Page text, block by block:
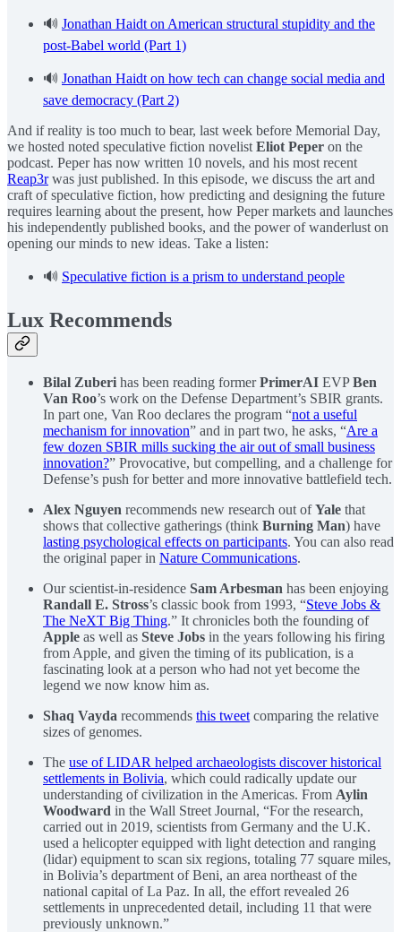
🔊 Jonathan Haidt on American structural stupidity and the
post-Babel world (Part 1)
🔊 Jonathan Haidt on how tech can change social media and
save democracy (Part 2)
And if reality is too much to bear, last week before Memorial Day,
we hosted noted speculative fiction novelist Eliot Peper on the
podcast. Peper has now written 10 novels, and his most recent
Reap3rwas just published. In this episode, we discuss the art and
craft of speculative fiction, how predicting and designing the future
requires learning about the present, how Peper markets and launches
his independently published books, and the power of wanderlust on
opening our minds to new ideas. Take a listen:
🔊 Speculative fiction is a prism to understand people
Lux Recommends
Bilal Zuberi has been reading formerPrimerAI EVPBen
Van Roo’s work on the Defense Department’s SBIR grants.
In part one, Van Roo declares the program “not a useful
mechanism for innovation” and in part two, he asks, “Are a
few dozen SBIR mills sucking the air out of small business
innovation?” Provocative, but compelling, and a challenge for
Defense’s push for better and more innovative battlefield tech.
Alex Nguyen recommends new research out ofYale that
shows that collective gatherings (think Burning Man) have
lasting psychological effects on participants. You can also read
the original paper in Nature Communications.
Our scientist-in-residence Sam Arbesman has been enjoying
Randall E. Stross’s classic book from 1993, “Steve Jobs &
The NeXT Big Thing.” It chronicles both the founding of
Apple as well as Steve Jobs in the years following his firing
from Apple, and given the timing of its publication, is a
fascinating look at a person who had not yet become the
legend we now know him as.
Shaq Vayda recommends this tweet comparing the relative
sizes of genomes.
The use of LIDAR helped archaeologists discover historical
settlements in Bolivia, which could radically update our
understanding of civilization in the Americas. From Aylin
Woodward in the Wall Street Journal, “For the research,
carried out in 2019, scientists from Germany and the U.K.
used a helicopter equipped with light detection and ranging
(lidar) equipment to scan six regions, totaling 77 square miles,
in Bolivia’s department of Beni, an area northeast of the
national capital of La Paz. In all, the effort revealed 26
settlements in unprecedented detail, including 11 that were
previously unknown.”